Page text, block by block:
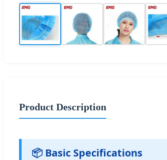
Product Description
📦 Basic Specifications